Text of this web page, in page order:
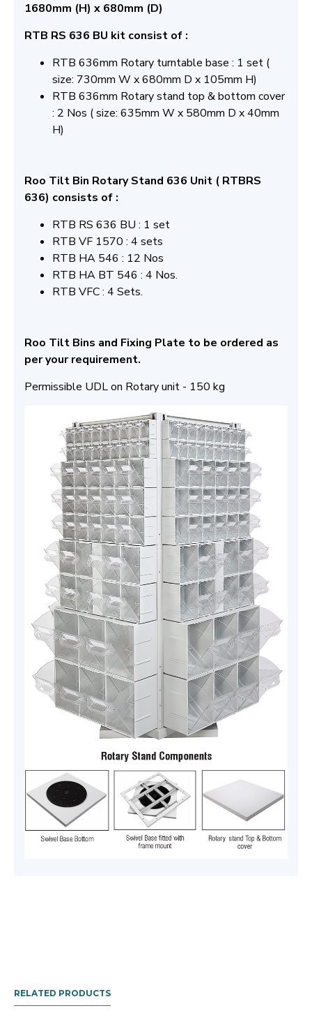
1680mm (H) x 680mm (D)
RTB RS 636 BU kit consist of :
RTB 636mm Rotary turntable base : 1 set (
size: 730mm W x 680mm D x 105mm H)
RTB 636mm Rotary stand top & bottom cover
: 2 Nos ( size: 635mm W x 580mm D x 40mm
H)
Roo Tilt Bin Rotary Stand 636 Unit ( RTBRS
636) consists of :
RTB RS 636 BU : 1 set
RTB VF 1570 : 4 sets
RTB HA 546 : 12 Nos
RTB HA BT 546 : 4 Nos.
RTB VFC : 4 Sets.
Roo Tilt Bins and Fixing Plate to be ordered as
per your requirement.
Permissible UDL on Rotary unit - 150 kg
RELATED PRODUCTS